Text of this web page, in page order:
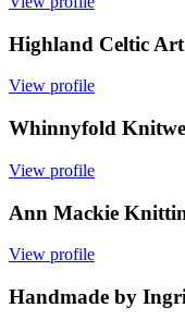
Highland Celtic Art
View profile
Whinnyfold
View profile
Ann Mackie
View profile
Handmade by